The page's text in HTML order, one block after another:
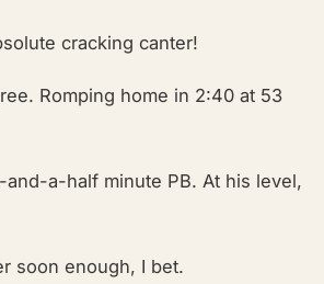
cracking canter!
Romping home in 2:40 at 53
and-a-half minute PB. At his level,
soon enough, I bet.